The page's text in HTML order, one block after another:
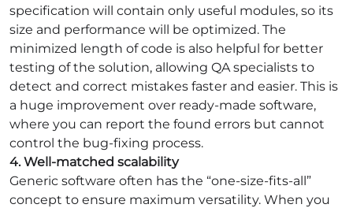
specification will contain only useful modules, so its
size and performance will be optimized. The
minimized length of code is also helpful for better
testing of the solution, allowing QA specialists to
detect and correct mistakes faster and easier. This is
a huge improvement over ready-made software,
where you can report the found errors but cannot
control the bug-fixing process.
4. Well-matched scalability
Generic software often has the “one-size-fits-all”
concept to ensure maximum versatility. When you